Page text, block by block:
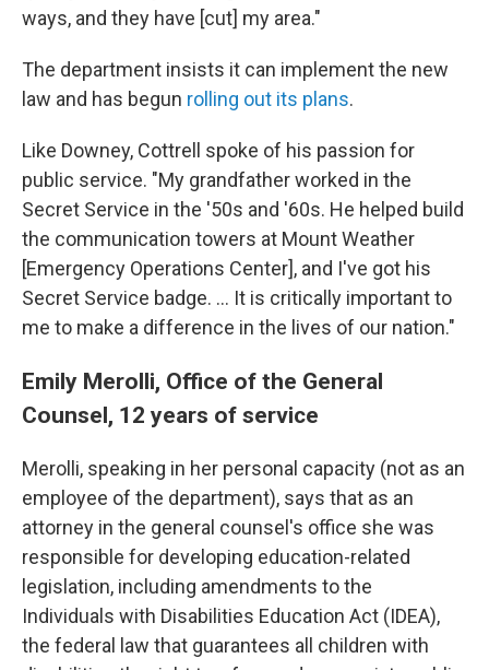
ways, and they have [cut] my area."
The department insists it can implement the new
law and has begun rolling out its plans.
Like Downey, Cottrell spoke of his passion for
public service. "My grandfather worked in the
Secret Service in the '50s and '60s. He helped build
the communication towers at Mount Weather
[Emergency Operations Center], and I've got his
Secret Service badge. … It is critically important to
me to make a difference in the lives of our nation."
Emily Merolli, Office of the General
Counsel, 12 years of service
Merolli, speaking in her personal capacity (not as an
employee of the department), says that as an
attorney in the general counsel's office she was
responsible for developing education-related
legislation, including amendments to the
Individuals with Disabilities Education Act (IDEA),
the federal law that guarantees all children with